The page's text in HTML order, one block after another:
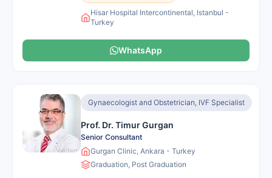
Hisar Hospital Intercontinental, Istanbul -
Turkey
WhatsApp
Gynaecologist and Obstetrician, IVF Specialist
Prof. Dr. Timur Gurgan
Senior Consultant
Gurgan Clinic, Ankara - Turkey
Graduation, Post Graduation